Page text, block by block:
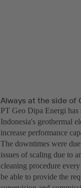
Always at the side of
PT Geo Dipa Energi
Indonesia's geothermal
increase performance
The downtimes were
issues of scaling due to
cleaning procedure
be able to provide the